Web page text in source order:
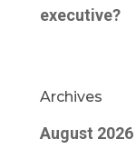
executive?
Archives
August 2026